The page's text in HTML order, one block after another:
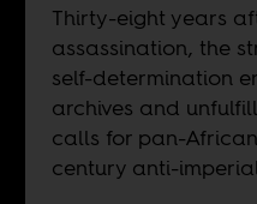
Thirty-eight years
assassination, the
self-determination
archives and
calls for pan-
century anti-